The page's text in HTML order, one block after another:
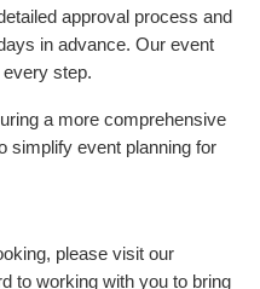
approval process and
in advance. Our event
step.
a more comprehensive
simplify event planning for
please visit our
to working with you to bring